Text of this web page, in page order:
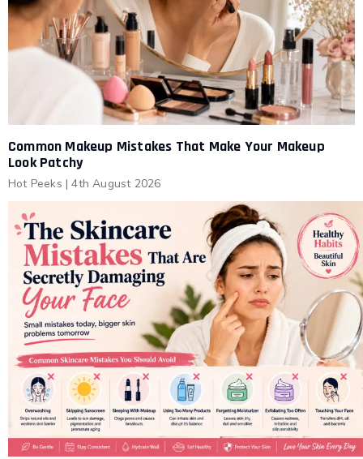
Common Makeup Mistakes That Make Your Makeup
Look Patchy
Hot Peeks | 4th August 2026